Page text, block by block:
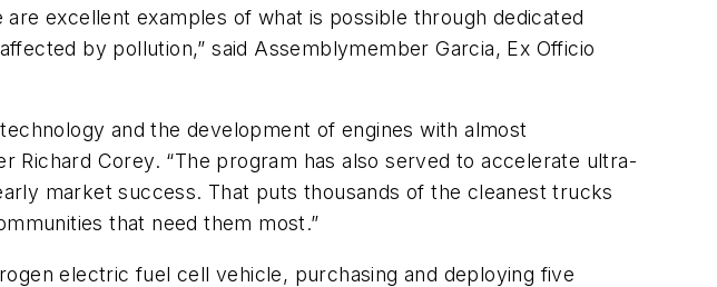
excellent examples of what is possible through dedicated
by pollution,” said Assemblymember Garcia, Ex Officio
and the development of engines with almost
Richard Corey. “The program has also served to accelerate ultra-
market success. That puts thousands of the cleanest trucks
that need them most.”
electric fuel cell vehicle, purchasing and deploying five